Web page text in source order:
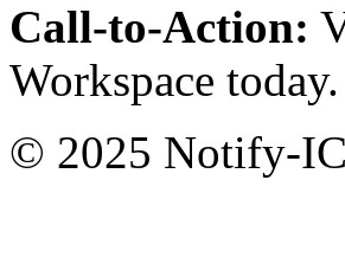
Call-to-Action:
Workspace today.
© 2025 Notify-